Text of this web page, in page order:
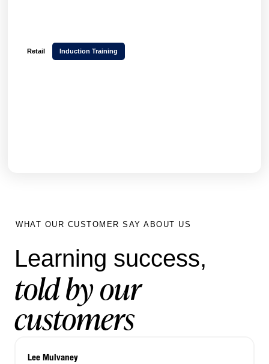
Retail Induction Training
WHAT OUR CUSTOMER SAY ABOUT US
Learning success,
told by our
customers
Lee Mulvaney